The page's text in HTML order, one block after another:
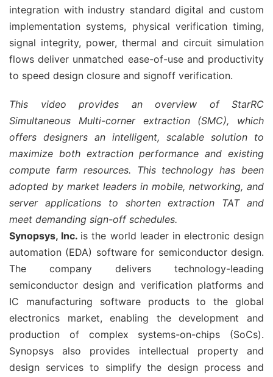
integration with industry standard digital and custom
implementation systems, physical verification timing,
signal integrity, power, thermal and circuit simulation
flows deliver unmatched ease-of-use and productivity
to speed design closure and signoff verification.
This video provides an overview of StarRC
Simultaneous Multi-corner extraction (SMC), which
offers designers an intelligent, scalable solution to
maximize both extraction performance and existing
compute farm resources. This technology has been
adopted by market leaders in mobile, networking, and
server applications to shorten extraction TAT and
meet demanding sign-off schedules.
Synopsys, Inc. is the world leader in electronic design
automation (EDA) software for semiconductor design.
The company delivers technology-leading
semiconductor design and verification platforms and
IC manufacturing software products to the global
electronics market, enabling the development and
production of complex systems-on-chips (SoCs).
Synopsys also provides intellectual property and
design services to simplify the design process and